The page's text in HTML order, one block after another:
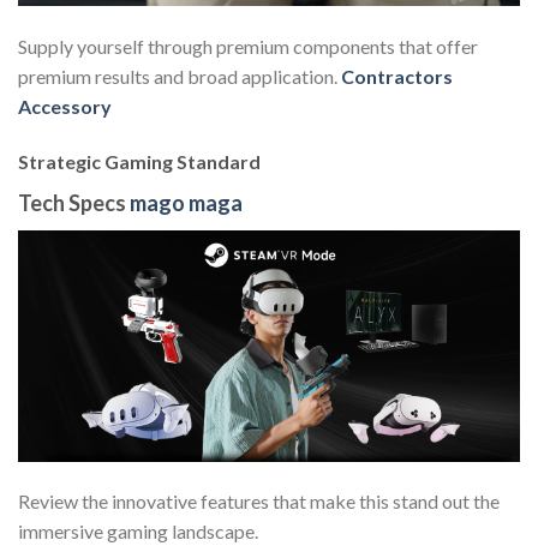
Supply yourself through premium components that offer
premium results and broad application. Contractors
Accessory
Strategic Gaming Standard
Tech Specs mago maga
Review the innovative features that make this stand out the
immersive gaming landscape.